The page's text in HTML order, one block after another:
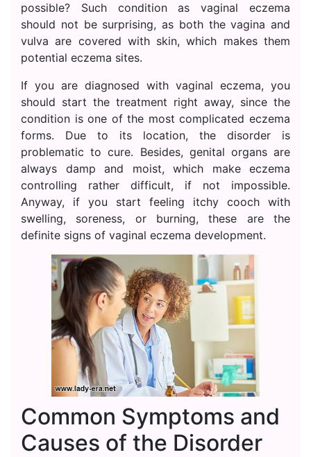
possible? Such condition as vaginal eczema
should not be surprising, as both the vagina and
vulva are covered with skin, which makes them
potential eczema sites.
If you are diagnosed with vaginal eczema, you
should start the treatment right away, since the
condition is one of the most complicated eczema
forms. Due to its location, the disorder is
problematic to cure. Besides, genital organs are
always damp and moist, which make eczema
controlling rather difficult, if not impossible.
Anyway, if you start feeling itchy cooch with
swelling, soreness, or burning, these are the
definite signs of vaginal eczema development.
Common Symptoms and
Causes of the Disorder